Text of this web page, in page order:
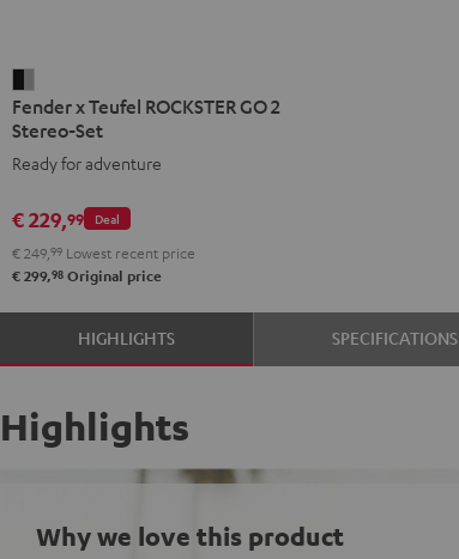
x
Teufel
ROCKSTER
2
Stereo-
Set
Black
Steel
Fender x Teufel ROCKSTER GO 2
Stereo-Set
Ready for adventure
Deal
€ 229,99
€ 249, 99 Lowest recent price
€ 299,98 Original price
HIGHLIGHTS SPECIFICATIONS
Highlights
Why we love this product